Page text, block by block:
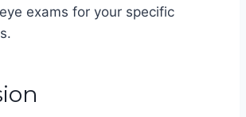
exams for your specific